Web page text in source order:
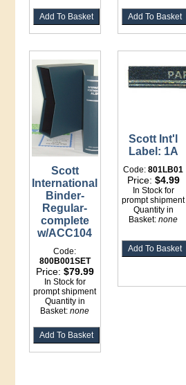
Scott
International
Binder-
Regular-
complete
w/ACC104
Code:
800B001SET
Price: $79.99
In Stock for
prompt shipment
Quantity in
Basket:none
Scott Int'l
Label: 1A
Code:801LB01
Price: $4.99
In Stock for
prompt shipment
Quantity in
Basket:none